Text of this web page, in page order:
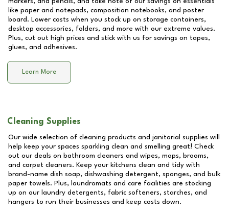
like paper and notepads, composition notebooks, and poster
board. Lower costs when you stock up on storage containers,
desktop accessories, folders, and more with our extreme values.
Plus, cut out high prices and stick with us for savings on tapes,
glues, and adhesives.
Learn More
Cleaning Supplies
Our wide selection of cleaning products and janitorial supplies will
help keep your spaces sparkling clean and smelling great! Check
out our deals on bathroom cleaners and wipes, mops, brooms,
and carpet cleaners. Keep your kitchens clean and tidy with
brand-name dish soap, dishwashing detergent, sponges, and bulk
paper towels. Plus, laundromats and care facilities are stocking
up on our laundry detergents, fabric softeners, starches, and
hangers to run their businesses and keep costs down.